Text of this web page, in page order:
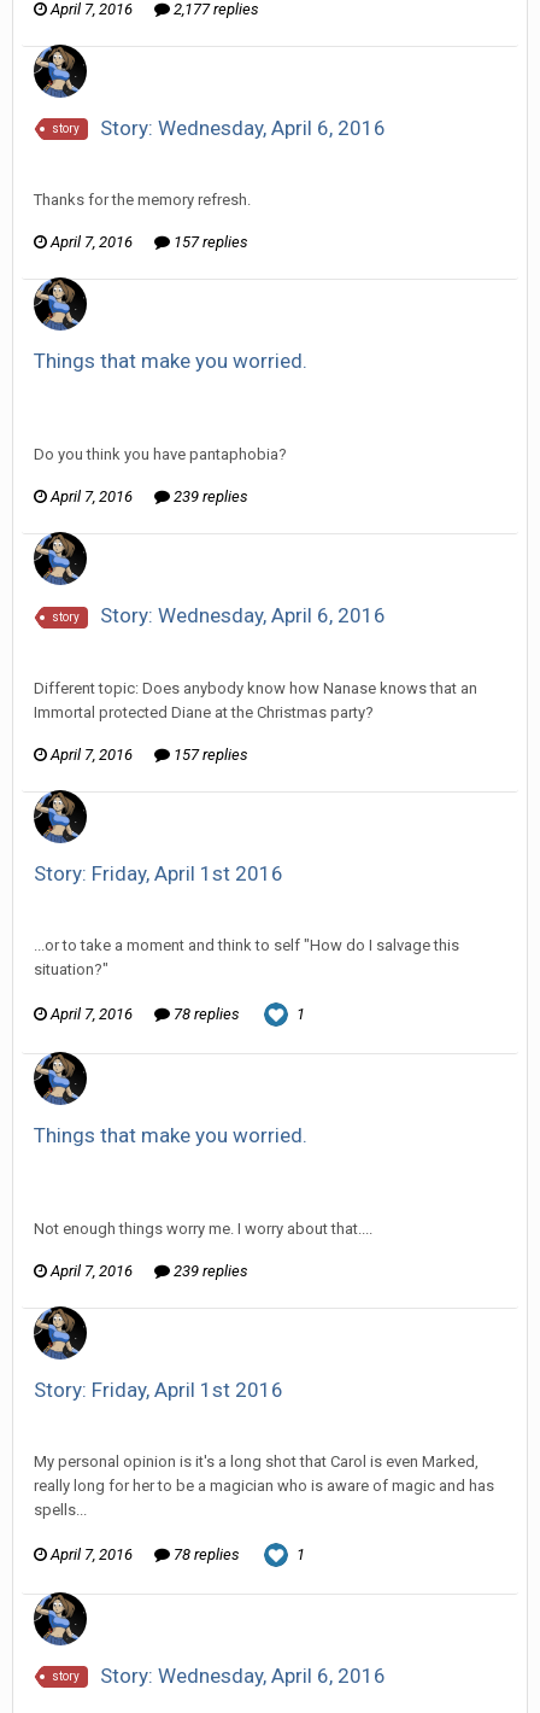
April 7, 2016 2,177 replies
story Story: Wednesday, April 6, 2016
Thanks for the memory refresh.
April 7, 2016 157 replies
Things that make you worried.
Do you think you have pantaphobia?
April 7, 2016 239 replies
story Story: Wednesday, April 6, 2016
Different topic: Does anybody know how Nanase knows that an
Immortal protected Diane at the Christmas party?
April 7, 2016 157 replies
Story: Friday, April 1st 2016
...or to take a moment and think to self "How do I salvage this
situation?"
April 7, 2016 78 replies 1
Things that make you worried.
Not enough things worry me. I worry about that....
April 7, 2016 239 replies
Story: Friday, April 1st 2016
My personal opinion is it's a long shot that Carol is even Marked,
really long for her to be a magician who is aware of magic and has
spells...
April 7, 2016 78 replies 1
story Story: Wednesday, April 6, 2016